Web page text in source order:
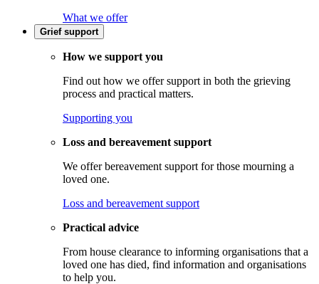
What we offer
Grief support
How we support you
Find out how we offer support in both the grieving
process and practical matters.
Supporting you
Loss and bereavement support
We offer bereavement support for those mourning a
loved one.
Loss and bereavement support
Practical advice
From house clearance to informing organisations that a
loved one has died, find information and organisations
to help you.